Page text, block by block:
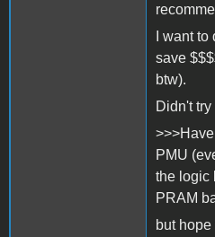
I want
save
btw).
Didn't
PMU
the logic
PRAM
but